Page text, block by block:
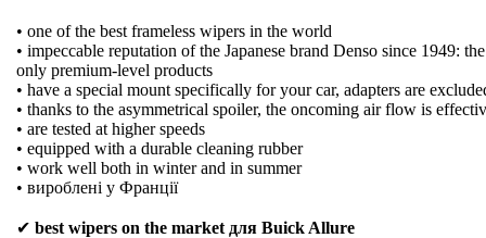
• one of the best frameless wipers in the world
• impeccable reputation of the Japanese brand Denso since 1949:
only premium-level products
• have a special mount specifically for your car, adapters are
• thanks to the asymmetrical spoiler, the oncoming air flow is
• are tested at higher speeds
• equipped with a durable cleaning rubber
• work well both in winter and in summer
• вироблені у Франції
✔ best wipers on the market для Buick Allure